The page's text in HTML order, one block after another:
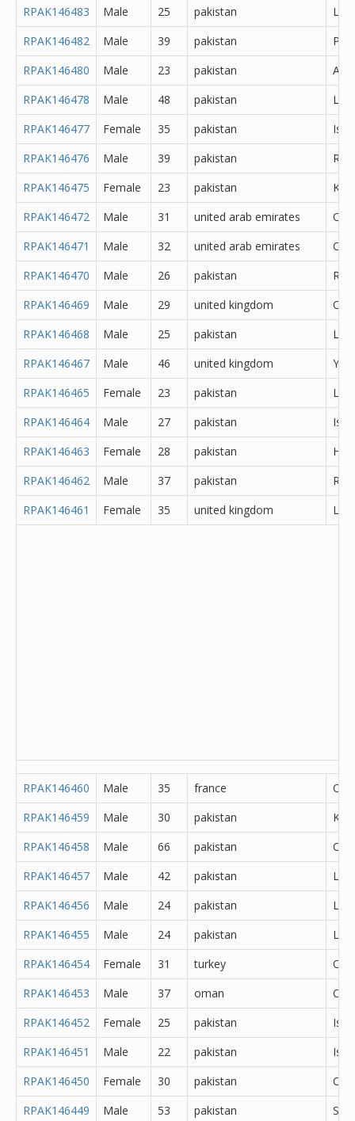
RPAK146483
Male 25 pakistan
RPAK146482
Male 39 pakistan
RPAK146480
Male 23 pakistan
RPAK146478
Male 48 pakistan
RPAK146477
Female 35 pakistan
RPAK146476
Male 39 pakistan
RPAK146475
Female 23 pakistan
RPAK146472
Male 31 united arab emirates
RPAK146471
Male 32 united arab emirates
RPAK146470
Male 26 pakistan
RPAK146469
Male 29 united kingdom
RPAK146468
Male 25 pakistan
RPAK146467
Male 46 united kingdom
RPAK146465
Female 23 pakistan
RPAK146464
Male 27 pakistan
RPAK146463
Female 28 pakistan
RPAK146462
Male 37 pakistan
RPAK146461
Female 35 united kingdom
RPAK146460 Male 35 france
RPAK146459
Male 30 pakistan
RPAK146458
Male 66 pakistan
RPAK146457
Male 42 pakistan
RPAK146456
Male 24 pakistan
RPAK146455
Male 24 pakistan
RPAK146454
Female 31 turkey
RPAK146453
Male 37 oman
RPAK146452
Female 25 pakistan
RPAK146451
Male 22 pakistan
RPAK146450
Female 30 pakistan
RPAK146449
Male 53 pakistan